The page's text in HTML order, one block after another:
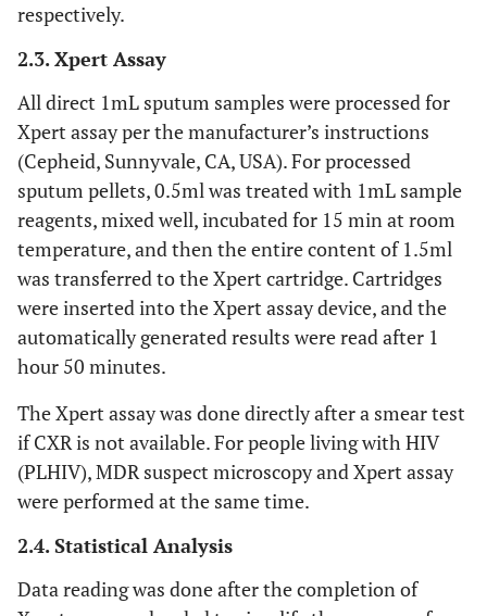
respectively.
2.3. Xpert Assay
All direct 1mL sputum samples were processed for
Xpert assay per the manufacturer’s instructions
(Cepheid, Sunnyvale, CA, USA). For processed
sputum pellets, 0.5ml was treated with 1mL sample
reagents, mixed well, incubated for 15 min at room
temperature, and then the entire content of 1.5ml
was transferred to the Xpert cartridge. Cartridges
were inserted into the Xpert assay device, and the
automatically generated results were read after 1
hour 50 minutes.
The Xpert assay was done directly after a smear test
if CXR is not available. For people living with HIV
(PLHIV), MDR suspect microscopy and Xpert assay
were performed at the same time.
2.4. Statistical Analysis
Data reading was done after the completion of